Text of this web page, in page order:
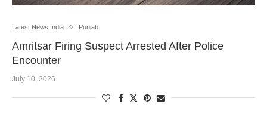
Latest News India Punjab
Amritsar Firing Suspect Arrested After Police
Encounter
July 10, 2026